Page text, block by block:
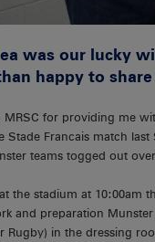
was our lucky
happy to
MRSC for providing me
Stade Francais match
teams togged out
the stadium at 10:00am
and preparation
Rugby) in the dressing